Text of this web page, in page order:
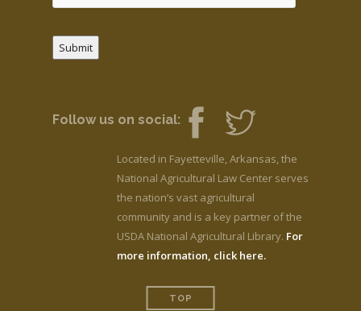
Submit
Follow us on social:
Located in Fayetteville, Arkansas, the
National Agricultural Law Center serves
the nation’s vast agricultural
community and is a key partner of the
USDA National Agricultural Library. For
more information, click here.
TOP